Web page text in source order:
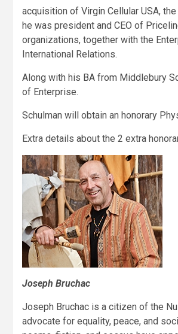
acquisition of Virgin Cellular USA,
he was president and CEO of
organizations, together with the
International Relations.
Along with his BA from Middlebury
of Enterprise.
Schulman will obtain an honorary
Extra details about the 2 extra
Joseph Bruchac
Joseph Bruchac is a citizen of the
advocate for equality, peace, and